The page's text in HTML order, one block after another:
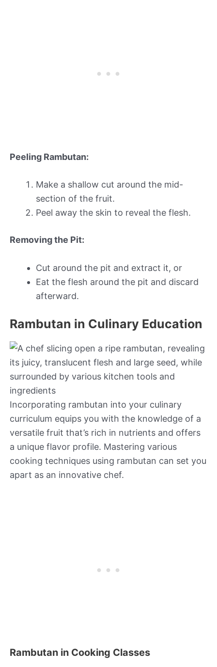
Peeling Rambutan:
Make a shallow cut around the mid-
section of the fruit.
Peel away the skin to reveal the flesh.
Removing the Pit:
Cut around the pit and extract it, or
Eat the flesh around the pit and discard
afterward.
Rambutan in Culinary Education
Incorporating rambutan into your culinary
curriculum equips you with the knowledge of a
versatile fruit that’s rich in nutrients and offers
a unique flavor profile. Mastering various
cooking techniques using rambutan can set you
apart as an innovative chef.
Rambutan in Cooking Classes